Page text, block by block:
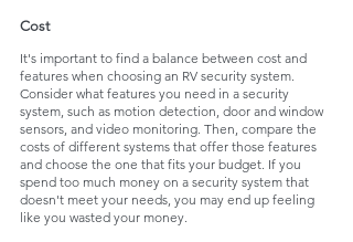
Cost
It's important to find a balance between cost and
features when choosing an RV security system.
Consider what features you need in a security
system, such as motion detection, door and window
sensors, and video monitoring. Then, compare the
costs of different systems that offer those features
and choose the one that fits your budget. If you
spend too much money on a security system that
doesn't meet your needs, you may end up feeling
like you wasted your money.